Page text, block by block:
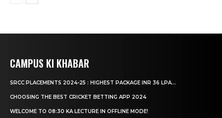
CAMPUS KI KHABAR
SRCC PLACEMENTS 2024-25 : HIGHEST PACKAGE INR 36 LPA...
CHOOSING THE BEST CRICKET BETTING APP 2024
WELCOME TO 08:30 KA LECTURE IN OFFLINE MODE!